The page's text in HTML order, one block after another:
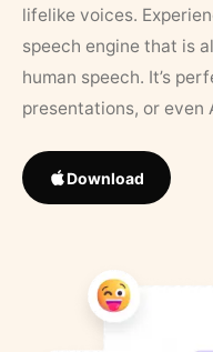
lifelike voices.
speech engine that is
human speech. It’s
presentations, or even
Download